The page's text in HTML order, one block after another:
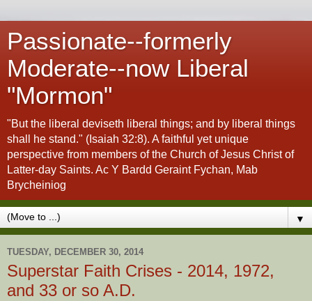
Passionate--formerly
Moderate--now Liberal
"Mormon"
"But the liberal deviseth liberal things; and by liberal things
shall he stand." (Isaiah 32:8). A faithful yet unique
perspective from members of the Church of Jesus Christ of
Latter-day Saints. Ac Y Bardd Geraint Fychan, Mab
Brycheiniog
▼
TUESDAY, DECEMBER 30, 2014
Superstar Faith Crises - 2014, 1972,
and 33 or so A.D.